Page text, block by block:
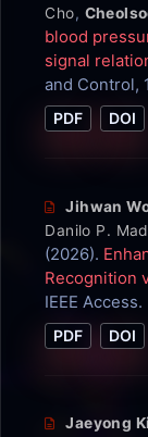
Cho,
blood
signal
and Control,
PDF DOI
Jihwan
Danilo P.
(2026).
Recognition
IEEE Access.
PDF DOI
Jaeyong